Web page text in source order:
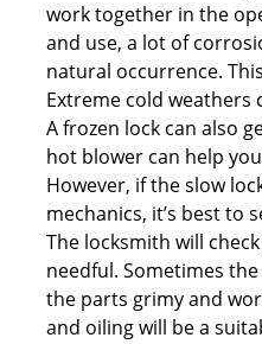
work together in the
and use, a lot of
natural occurrence.
Extreme cold weathers
A frozen lock can also
hot blower can help
However, if the slow
mechanics, it’s best to
The locksmith will
needful. Sometimes
the parts grimy and
and oiling will be a